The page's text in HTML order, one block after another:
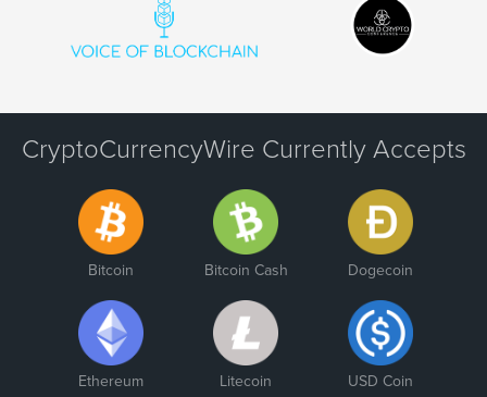
CryptoCurrencyWire Currently Accepts
Bitcoin Bitcoin Cash Dogecoin
Ethereum Litecoin USD Coin